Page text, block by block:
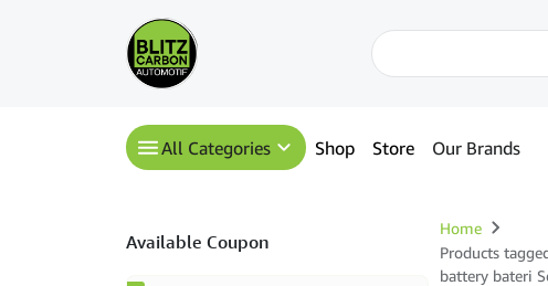
All Categories Shop Store Our Brands
Home
Products
battery bateri
Available Coupon